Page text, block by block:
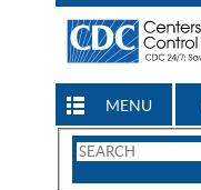
MENU
Search